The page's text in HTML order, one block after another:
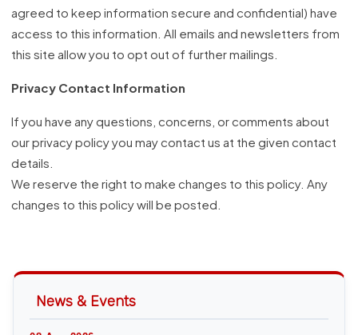
agreed to keep information secure and confidential) have
access to this information. All emails and newsletters from
this site allow you to opt out of further mailings.
Privacy Contact Information
If you have any questions, concerns, or comments about
our privacy policy you may contact us at the given contact
details.
We reserve the right to make changes to this policy. Any
changes to this policy will be posted.
News & Events